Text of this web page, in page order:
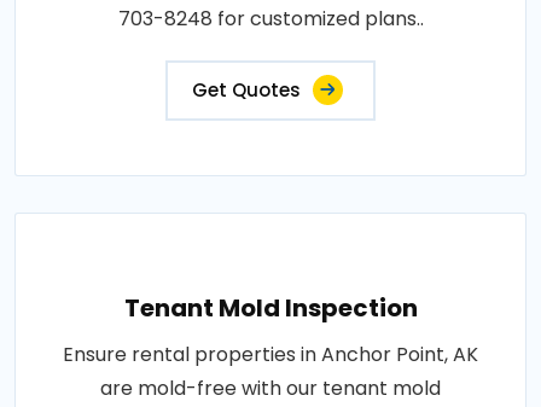
703-8248 for customized plans..
Get Quotes
Tenant Mold Inspection
Ensure rental properties in Anchor Point, AK
are mold-free with our tenant mold